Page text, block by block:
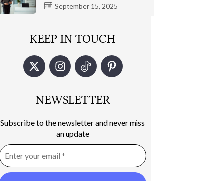
September 15, 2025
KEEP IN TOUCH
NEWSLETTER
Subscribe to the newsletter and never miss
an update